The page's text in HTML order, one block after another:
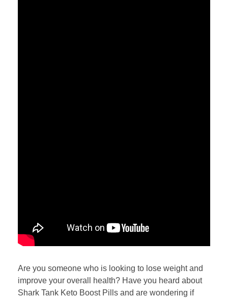
Are you someone who is looking to lose weight and
improve your overall health? Have you heard about
Shark Tank Keto Boost Pills and are wondering if